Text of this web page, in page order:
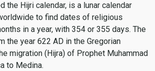
the Hijri calendar, is a lunar calendar
to find dates of religious
in a year, with 354 or 355 days. The
the year 622 AD in the Gregorian
migration (Hijra) of Prophet Muhammad
to Medina.